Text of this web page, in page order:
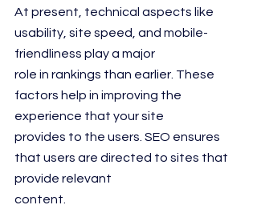
At present, technical aspects like
usability, site speed, and mobile-
friendliness play a major
role in rankings than earlier. These
factors help in improving the
experience that your site
provides to the users. SEO ensures
that users are directed to sites that
provide relevant
content.